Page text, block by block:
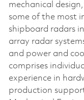
mechanical
some of the most
shipboard radars
array radar
and power and
comprises
experience in
production